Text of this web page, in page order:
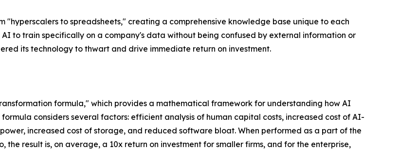
"hyperscalers to spreadsheets," creating a comprehensive knowledge base unique to each
AI to train specifically on a company's data without being confused by external information or
its technology to thwart and drive immediate return on investment.
formula," which provides a mathematical framework for understanding how AI
considers several factors: efficient analysis of human capital costs, increased cost of AI-
increased cost of storage, and reduced software bloat. When performed as a part of the
result is, on average, a 10x return on investment for smaller firms, and for the enterprise,